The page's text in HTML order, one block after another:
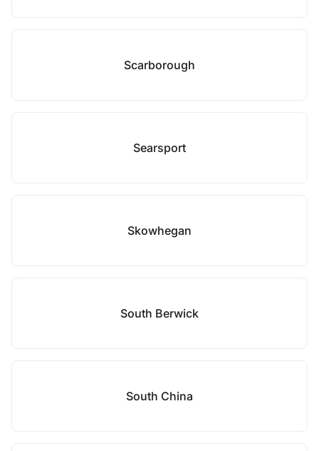
Scarborough
Searsport
Skowhegan
South Berwick
South China